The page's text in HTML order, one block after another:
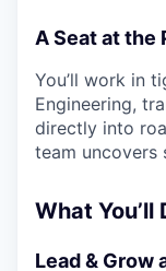
A Seat at the
You’ll work in
Engineering,
directly into
team uncovers
What You’ll
Lead & Grow